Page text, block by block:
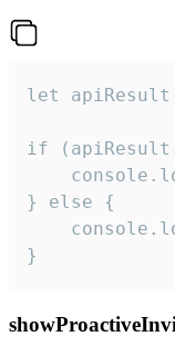
let
if
} else {
}